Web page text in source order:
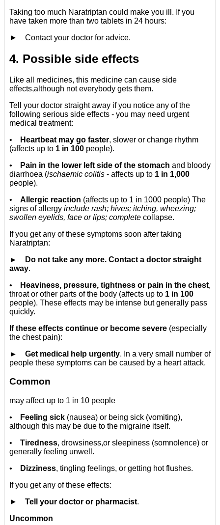
Taking too much Naratriptan could make you ill. If you
have taken more than two tablets in 24 hours:
► Contact your doctor for advice.
4. Possible side effects
Like all medicines, this medicine can cause side
effects,although not everybody gets them.
Tell your doctor straight away if you notice any of the
following serious side effects - you may need urgent
medical treatment:
• Heartbeat may go faster, slower or change rhythm
(affects up to 1 in 100 people).
• Pain in the lower left side of the stomach and bloody
diarrhoea (ischaemic colitis - affects up to 1 in 1,000
people).
• Allergic reaction (affects up to 1 in 1000 people) The
signs of allergy include rash; hives; itching, wheezing;
swollen eyelids, face or lips; complete collapse.
If you get any of these symptoms soon after taking
Naratriptan:
► Do not take any more. Contact a doctor straight
away.
• Heaviness, pressure, tightness or pain in the chest,
throat or other parts of the body (affects up to 1 in 100
people). These effects may be intense but generally pass
quickly.
If these effects continue or become severe (especially
the chest pain):
► Get medical help urgently. In a very small number of
people these symptoms can be caused by a heart attack.
Common
may affect up to 1 in 10 people
• Feeling sick (nausea) or being sick (vomiting),
although this may be due to the migraine itself.
• Tiredness, drowsiness,or sleepiness (somnolence) or
generally feeling unwell.
• Dizziness, tingling feelings, or getting hot flushes.
If you get any of these effects:
►
Tell your doctor or pharmacist.
Uncommon